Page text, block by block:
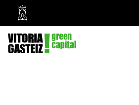
Vitoria-
Gasteiz
City
Council